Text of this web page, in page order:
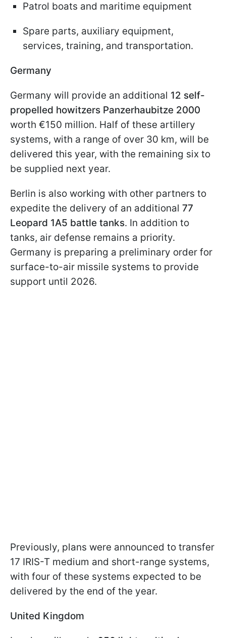
Patrol boats and maritime equipment
Spare parts, auxiliary equipment,
services, training, and transportation.
Germany
Germany will provide an additional 12 self-
propelled howitzers Panzerhaubitze 2000
worth €150 million. Half of these artillery
systems, with a range of over 30 km, will be
delivered this year, with the remaining six to
be supplied next year.
Berlin is also working with other partners to
expedite the delivery of an additional 77
Leopard 1A5 battle tanks. In addition to
tanks, air defense remains a priority.
Germany is preparing a preliminary order for
surface-to-air missile systems to provide
support until 2026.
Previously, plans were announced to transfer
17 IRIS-T medium and short-range systems,
with four of these systems expected to be
delivered by the end of the year.
United Kingdom